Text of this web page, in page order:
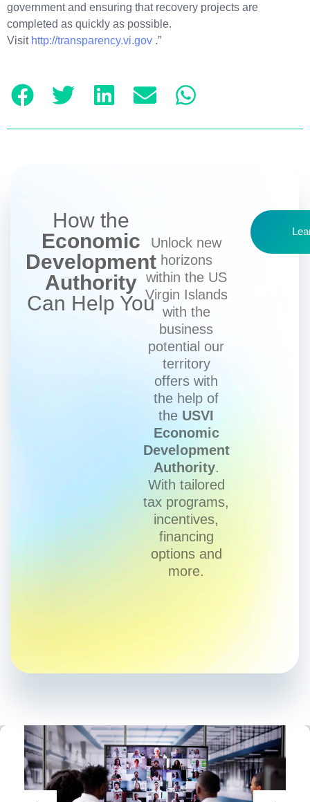
government and ensuring that recovery projects are
completed as quickly as possible.
Visit http://transparency.vi.gov .”
How the
Economic
Development
Authority
Can Help You
Unlock new
horizons
within the US
Virgin Islands
with the
business
potential our
territory
offers with
the help of
the USVI
Economic
Development
Authority.
With tailored
tax programs,
incentives,
financing
options and
more.